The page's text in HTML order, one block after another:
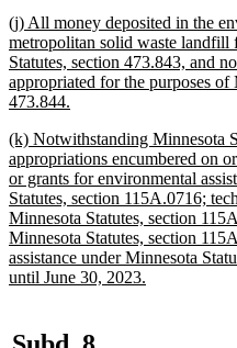
new
text
begin
(j) All money deposited in the
metropolitan solid waste landfill
Statutes, section 473.843, and
appropriated for the purposes of
473.844.
end
new
text
begin
(k) Notwithstanding Minnesota
appropriations encumbered on
or grants for environmental
Statutes, section 115A.0716;
Minnesota Statutes, section
Minnesota Statutes, section
assistance under Minnesota
until June 30, 2023.